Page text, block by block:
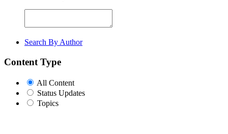
Search By Author
Content Type
All Content
Status Updates
Topics